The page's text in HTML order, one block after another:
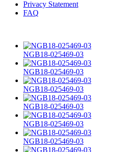
Privacy Statement
FAQ
NGB18-025469-03
NGB18-025469-03
NGB18-025469-03
NGB18-025469-03
NGB18-025469-03
NGB18-025469-03